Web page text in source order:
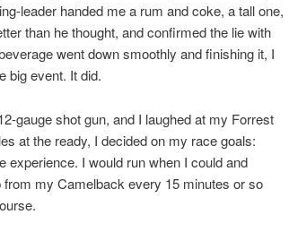
leader handed me a rum and coke, a tall one,
than he thought, and confirmed the lie with
went down smoothly and finishing it, I
big event. It did.
gauge shot gun, and I laughed at my Forrest
at the ready, I decided on my race goals:
experience. I would run when I could and
my Camelback every 15 minutes or so